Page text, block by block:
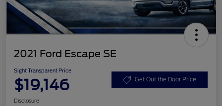
2021 Ford Escape SE
Sight Transparent Price
$19,146 Get Out the Door Price
Disclosure